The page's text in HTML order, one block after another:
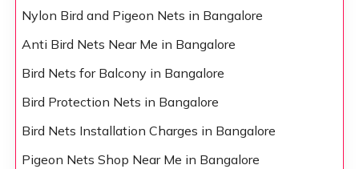
Nylon Bird and Pigeon Nets in Bangalore
Anti Bird Nets Near Me in Bangalore
Bird Nets for Balcony in Bangalore
Bird Protection Nets in Bangalore
Bird Nets Installation Charges in Bangalore
Pigeon Nets Shop Near Me in Bangalore